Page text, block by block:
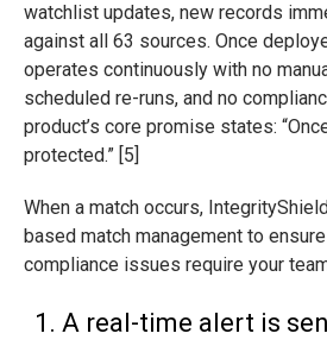
watchlist updates, new records
against all 63 sources. Once
operates continuously with no
scheduled re-runs, and no
product’s core promise states:
protected.” [5]
When a match occurs,
based match management to
compliance issues require your
A real-time alert is